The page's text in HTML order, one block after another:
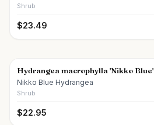
Shrub
$23.49
Hydrangea macrophylla 'Nikko Blue'
Nikko Blue Hydrangea
Shrub
$22.95